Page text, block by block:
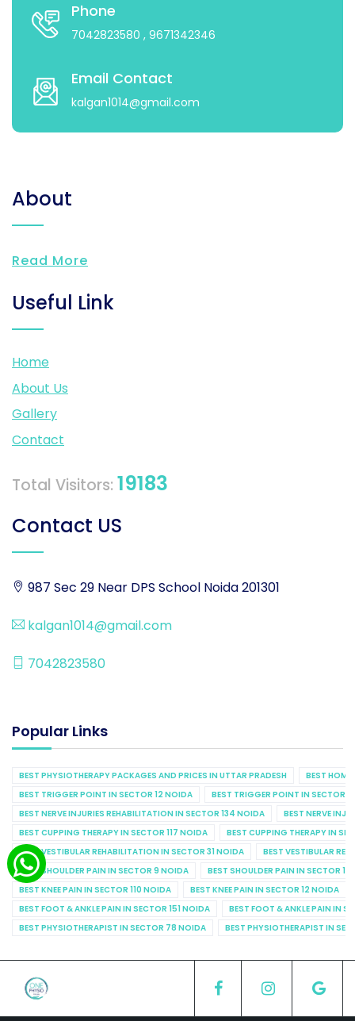
Phone
7042823580 , 9671342346
Email Contact
kalgan1014@gmail.com
About
Read More
Useful Link
Home
About Us
Gallery
Contact
Total Visitors: 19183
Contact US
987 Sec 29 Near DPS School Noida 201301
kalgan1014@gmail.com
7042823580
Popular Links
BEST PHYSIOTHERAPY PACKAGES AND PRICES IN UTTAR PRADESH
BEST
BEST TRIGGER POINT IN SECTOR 12 NOIDA
BEST TRIGGER POINT IN SECTOR
BEST NERVE INJURIES REHABILITATION IN SECTOR 134 NOIDA
BEST NERVE
BEST CUPPING THERAPY IN SECTOR 117 NOIDA
BEST CUPPING THERAPY IN
BEST VESTIBULAR REHABILITATION IN SECTOR 31 NOIDA
BEST VESTIBULAR
BEST SHOULDER PAIN IN SECTOR 9 NOIDA
BEST SHOULDER PAIN IN SECTOR
BEST KNEE PAIN IN SECTOR 110 NOIDA
BEST KNEE PAIN IN SECTOR 12 NOIDA
BEST FOOT & ANKLE PAIN IN SECTOR 151 NOIDA
BEST FOOT & ANKLE PAIN IN
BEST PHYSIOTHERAPIST IN SECTOR 78 NOIDA
BEST PHYSIOTHERAPIST IN